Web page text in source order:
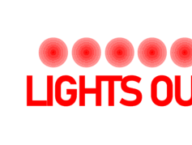
content